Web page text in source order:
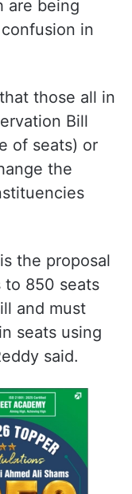
are being
in
those all in
Bill
of seats) or
the
the proposal
to 850 seats
and must
seats using
said.